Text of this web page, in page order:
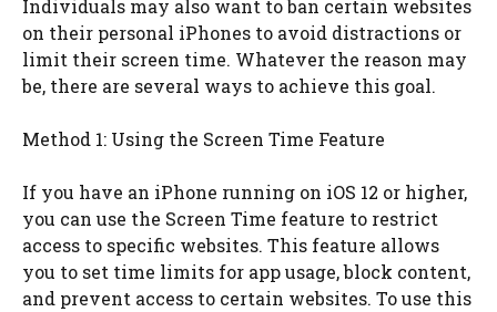
Individuals may also want to ban certain websites
on their personal iPhones to avoid distractions or
limit their screen time. Whatever the reason may
be, there are several ways to achieve this goal.
Method 1: Using the Screen Time Feature
If you have an iPhone running on iOS 12 or higher,
you can use the Screen Time feature to restrict
access to specific websites. This feature allows
you to set time limits for app usage, block content,
and prevent access to certain websites. To use this